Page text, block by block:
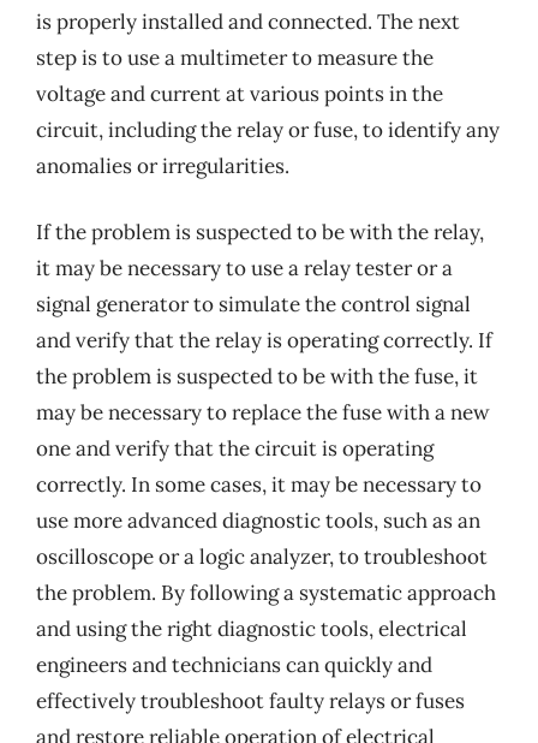
is properly installed and connected. The next
step is to use a multimeter to measure the
voltage and current at various points in the
circuit, including the relay or fuse, to identify any
anomalies or irregularities.
If the problem is suspected to be with the relay,
it may be necessary to use a relay tester or a
signal generator to simulate the control signal
and verify that the relay is operating correctly. If
the problem is suspected to be with the fuse, it
may be necessary to replace the fuse with a new
one and verify that the circuit is operating
correctly. In some cases, it may be necessary to
use more advanced diagnostic tools, such as an
oscilloscope or a logic analyzer, to troubleshoot
the problem. By following a systematic approach
and using the right diagnostic tools, electrical
engineers and technicians can quickly and
effectively troubleshoot faulty relays or fuses
and restore reliable operation of electrical